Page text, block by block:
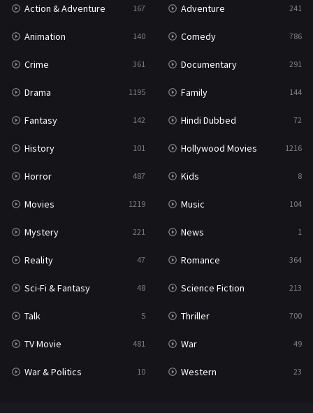
Western 23
Action & Adventure 167 Adventure 241
Animation 140 Comedy 786
Crime 361 Documentary 291
Drama 1195 Family 144
Fantasy 142 Hindi Dubbed 72
History 101 Hollywood Movies 1216
Horror 487 Kids 8
Movies 1219 Music 104
Mystery 221 News 1
Reality 47 Romance 364
Sci-Fi & Fantasy 48 Science Fiction 213
Talk 5 Thriller 700
TV Movie 481 War 49
War & Politics 10 Western 23